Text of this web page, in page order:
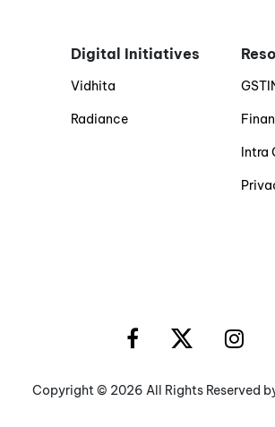
Digital Initiatives
Vidhita
Radiance
Intra
Copyright © 2026 All Rights Reserved